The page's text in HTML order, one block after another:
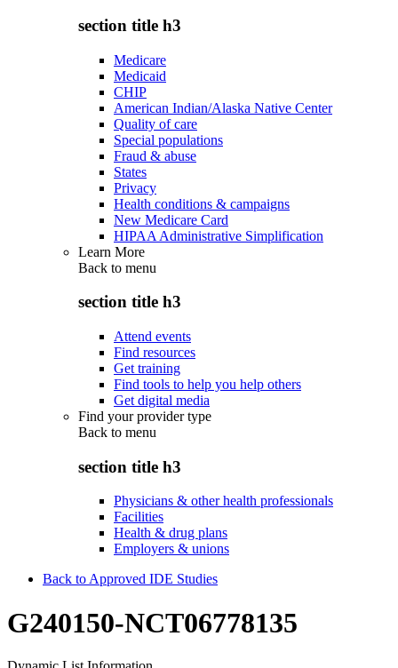
section title h3
Medicare
Medicaid
CHIP
American Indian/Alaska Native Center
Quality of care
Special populations
Fraud & abuse
States
Privacy
Health conditions & campaigns
New Medicare Card
HIPAA Administrative Simplification
Learn More
Back to menu
section title h3
Attend events
Find resources
Get training
Find tools to help you help others
Get digital media
Find your provider type
Back to menu
section title h3
Physicians & other health professionals
Facilities
Health & drug plans
Employers & unions
Back to Approved IDE Studies
G240150-NCT06778135